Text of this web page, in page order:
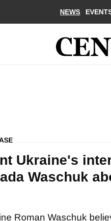
NEWS
Ukraine's
Waschuk
Roman Waschuk